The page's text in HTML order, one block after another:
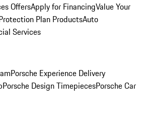
OffersApply for FinancingValue Your
Plan ProductsAuto
Services
Porsche Experience Delivery
Porsche Design TimepiecesPorsche Car